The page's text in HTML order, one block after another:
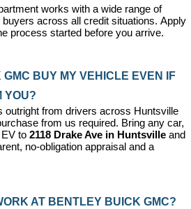
works with a wide range of
buyers across all credit situations. Apply
process started before you arrive.
BUY MY VEHICLE EVEN IF
YOU?
outright from drivers across Huntsville
from us required. Bring any car,
to 2118 Drake Ave in Huntsville and
no-obligation appraisal and a
AT BENTLEY BUICK GMC?